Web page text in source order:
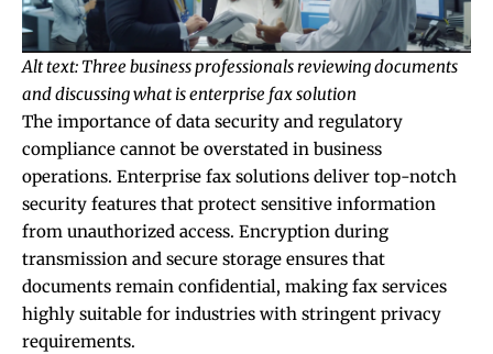
Alt text: Three business professionals reviewing documents
and discussing what is enterprise fax solution
The importance of data security and regulatory
compliance cannot be overstated in business
operations. Enterprise fax solutions deliver top-notch
security features that protect sensitive information
from unauthorized access. Encryption during
transmission and secure storage ensures that
documents remain confidential, making fax services
highly suitable for industries with stringent privacy
requirements.